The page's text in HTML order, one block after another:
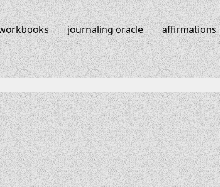
journaling oracle affirmations